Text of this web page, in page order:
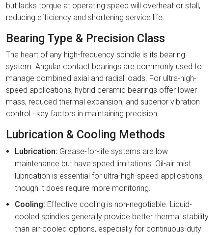
but lacks torque at operating speed will overheat or stall,
reducing efficiency and shortening service life.
Bearing Type & Precision Class
The heart of any high-frequency spindle is its bearing
system. Angular contact bearings are commonly used to
manage combined axial and radial loads. For ultra-high-
speed applications, hybrid ceramic bearings offer lower
mass, reduced thermal expansion, and superior vibration
control—key factors in maintaining precision.
Lubrication & Cooling Methods
Lubrication: Grease-for-life systems are low
maintenance but have speed limitations. Oil-air mist
lubrication is essential for ultra-high-speed applications,
though it does require more monitoring.
Cooling: Effective cooling is non-negotiable. Liquid-
cooled spindles generally provide better thermal stability
than air-cooled options, especially for continuous-duty